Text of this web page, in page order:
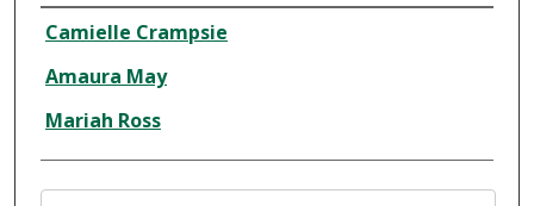
Creator
Camielle Crampsie
Amaura May
Mariah Ross